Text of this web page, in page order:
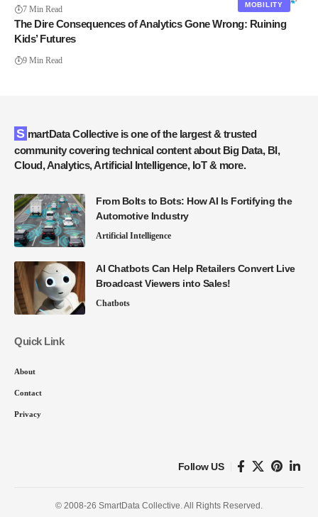
MOBILITY
7 Min Read
The Dire Consequences of Analytics Gone Wrong: Ruining
Kids’ Futures
9 Min Read
SmartData Collective is one of the largest & trusted
community covering technical content about Big Data, BI,
Cloud, Analytics, Artificial Intelligence, IoT & more.
From Bolts to Bots: How AI Is Fortifying the
Automotive Industry
Artificial Intelligence
AI Chatbots Can Help Retailers Convert Live
Broadcast Viewers into Sales!
Chatbots
Quick Link
About
Contact
Privacy
Follow US
© 2008-26 SmartData Collective. All Rights Reserved.